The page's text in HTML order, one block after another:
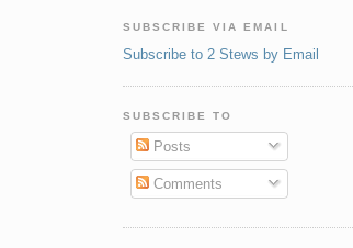
SUBSCRIBE VIA EMAIL
Subscribe to 2 Stews by Email
SUBSCRIBE TO
Posts
Comments